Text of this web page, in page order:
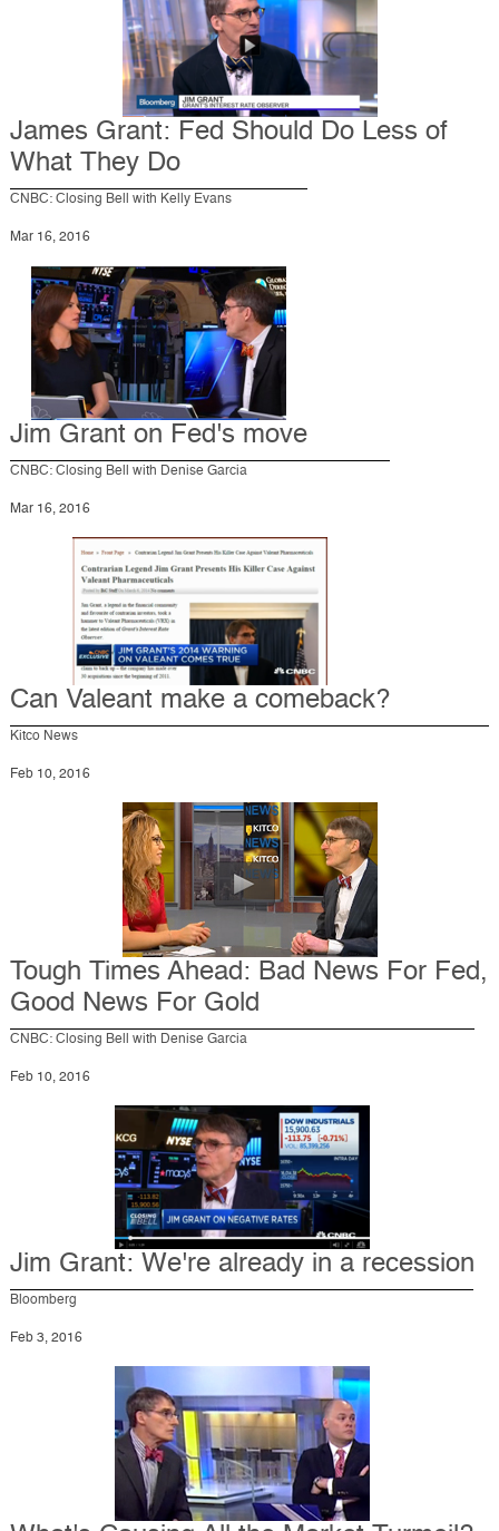
James Grant: Fed Should Do Less of
What They Do
CNBC: Closing Bell with Kelly Evans
Mar 16, 2016
Jim Grant on Fed's move
CNBC: Closing Bell with Denise Garcia
Mar 16, 2016
Can Valeant make a comeback?
Kitco News
Feb 10, 2016
Tough Times Ahead: Bad News For Fed,
Good News For Gold
CNBC: Closing Bell with Denise Garcia
Feb 10, 2016
Jim Grant: We're already in a recession
Bloomberg
Feb 3, 2016